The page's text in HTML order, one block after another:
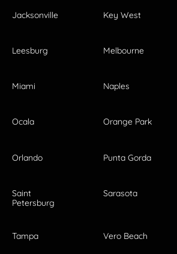
Jacksonville Key West
Leesburg Melbourne
Miami Naples
Ocala Orange Park
Orlando Punta Gorda
Saint
Petersburg
Sarasota
Tampa Vero Beach